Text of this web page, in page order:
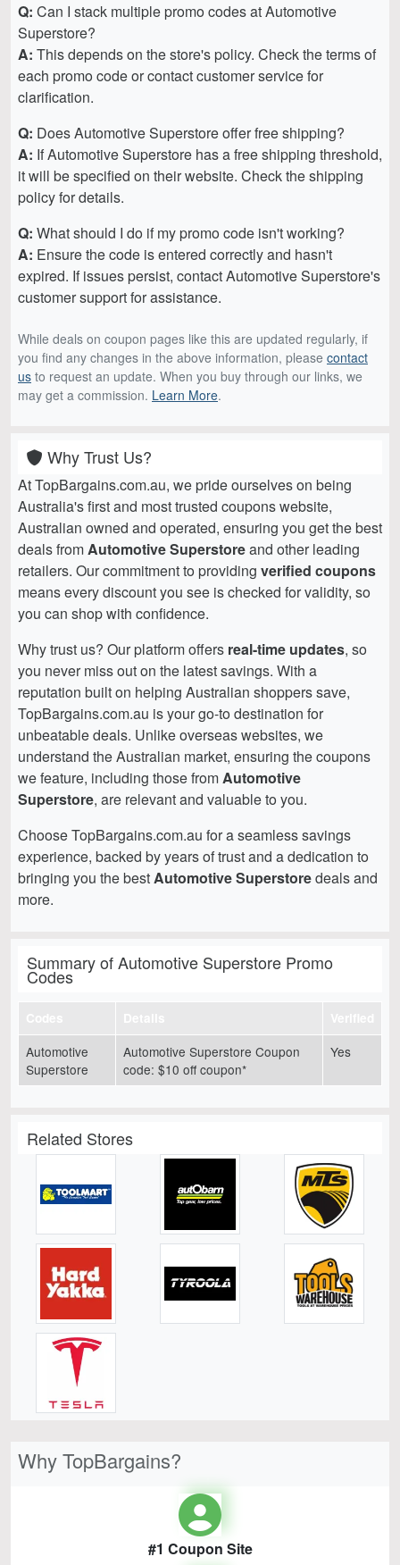
Q: Can I stack multiple promo codes at Automotive
Superstore?
A: This depends on the store's policy. Check the terms of
each promo code or contact customer service for
clarification.
Q: Does Automotive Superstore offer free shipping?
A: If Automotive Superstore has a free shipping threshold,
it will be specified on their website. Check the shipping
policy for details.
Q: What should I do if my promo code isn't working?
A: Ensure the code is entered correctly and hasn't
expired. If issues persist, contact Automotive Superstore's
customer support for assistance.
While deals on coupon pages like this are updated regularly, if
you find any changes in the above information, please contact
us to request an update. When you buy through our links, we
may get a commission. Learn More.
Why Trust Us?
At TopBargains.com.au, we pride ourselves on being
Australia's first and most trusted coupons website,
Australian owned and operated, ensuring you get the best
deals fromAutomotive Superstoreand other leading
retailers. Our commitment to providing verified coupons
means every discount you see is checked for validity, so
you can shop with confidence.
Why trust us? Our platform offers real-time updates, so
you never miss out on the latest savings. With a
reputation built on helping Australian shoppers save,
TopBargains.com.au is your go-to destination for
unbeatable deals. Unlike overseas websites, we
understand the Australian market, ensuring the coupons
we feature, including those fromAutomotive
Superstore, are relevant and valuable to you.
Choose TopBargains.com.au for a seamless savings
experience, backed by years of trust and a dedication to
bringing you the bestAutomotive Superstoredeals and
more.
Summary of Automotive Superstore Promo
Codes
Automotive
Superstore
Automotive Superstore Coupon
code: $10 off coupon*
Yes
Related Stores
Why TopBargains?
#1 Coupon Site